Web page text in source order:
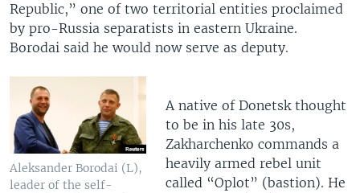
Republic,” one of two territorial entities proclaimed
by pro-Russia separatists in eastern Ukraine.
Borodai said he would now serve as deputy.
Aleksander Borodai (L),
leader of the self-
A native of Donetsk thought
to be in his late 30s,
Zakharchenko commands a
heavily armed rebel unit
called “Oplot” (bastion). He